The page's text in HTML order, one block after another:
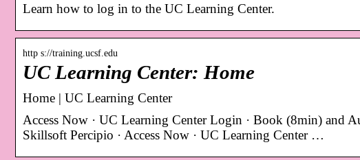
Learn how to log in to the UC Learning Center.
http s://training.ucsf.edu
UC Learning Center: Home
Home | UC Learning Center
Access Now · UC Learning Center Login · Book (8min) and
Skillsoft Percipio · Access Now · UC Learning Center …